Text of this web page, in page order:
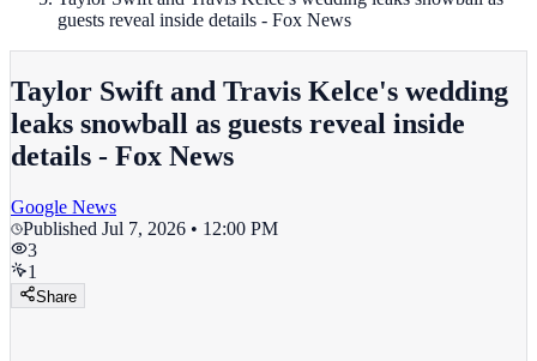
guests reveal inside details - Fox News
Taylor Swift and Travis Kelce's wedding
leaks snowball as guests reveal inside
details - Fox News
Google News
Published Jul 7, 2026 • 12:00 PM
3
1
Share